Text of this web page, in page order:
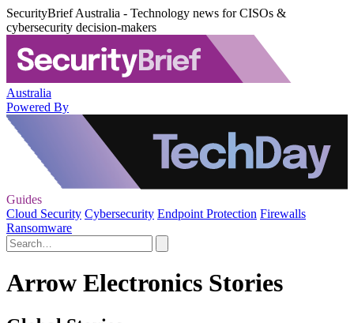
SecurityBrief Australia - Technology news for CISOs &
cybersecurity decision-makers
Australia
Powered By
Guides
Cloud Security Cybersecurity Endpoint Protection Firewalls
Ransomware
Arrow Electronics Stories